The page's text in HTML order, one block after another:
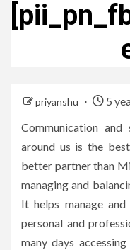
priyanshu
5
Communication
around us is the
better partner than
managing and
It helps manage
personal and
many days